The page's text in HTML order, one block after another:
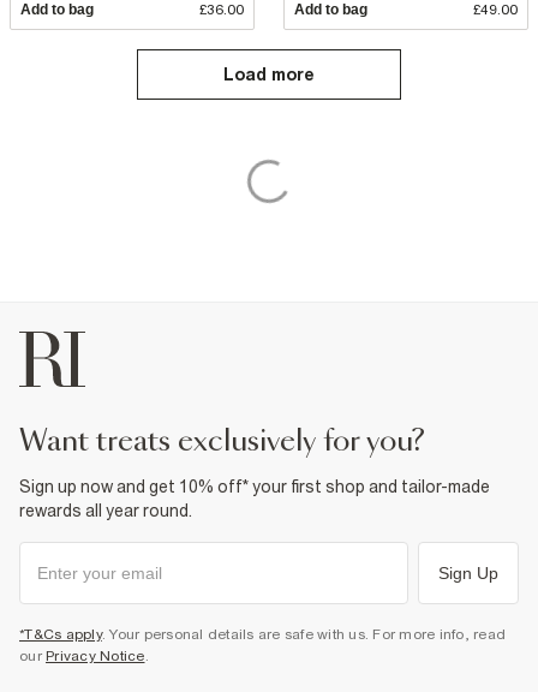
Add to bag £36.00 Add to bag £49.00
Load more
want treats exclusively for you?
Sign up now and get 10% off* your first shop and tailor-made
rewards all year round.
Sign Up
*T&Cs apply. Your personal details are safe with us. For more info, read
our Privacy Notice.